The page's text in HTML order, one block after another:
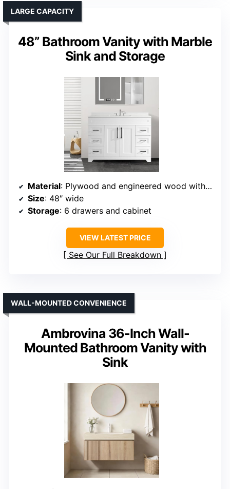
48” Bathroom Vanity with Marble
Sink and Storage
LARGE CAPACITY
Material: Plywood and engineered wood with marble top
Size: 48″ wide
Storage: 6 drawers and cabinet
VIEW LATEST PRICE
See Our Full Breakdown
Ambrovina 36-Inch Wall-
Mounted Bathroom Vanity with
Sink
WALL-MOUNTED CONVENIENCE